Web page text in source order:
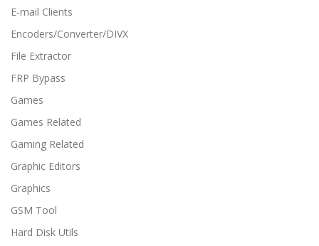
E-mail Clients
Encoders/Converter/DIVX
File Extractor
FRP Bypass
Games
Games Related
Gaming Related
Graphic Editors
Graphics
GSM Tool
Hard Disk Utils